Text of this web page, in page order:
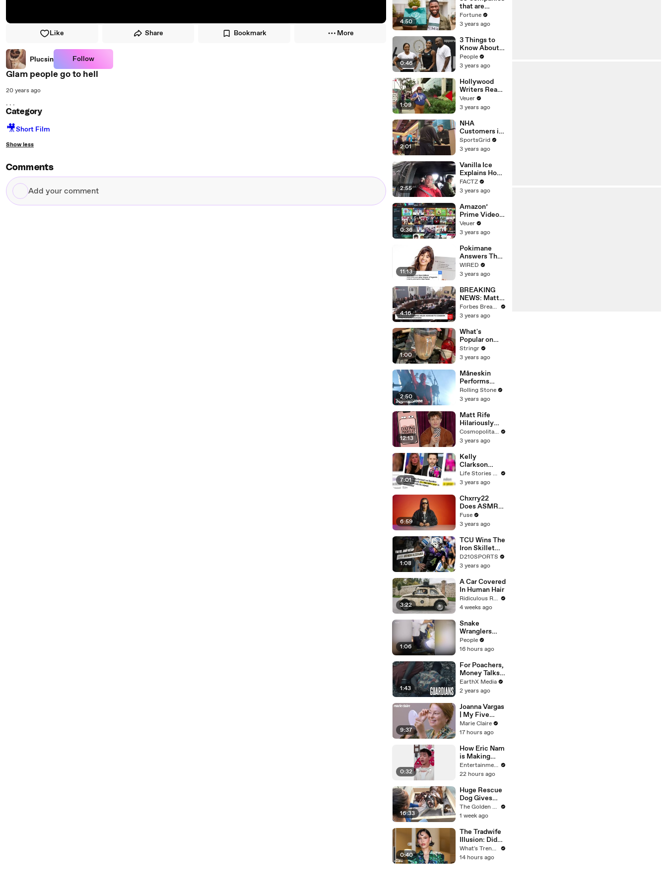
Like Share Bookmark More
Plucsin Follow
Glam people go to hell
20 years ago
. . .
Category
🎥Short Film
Show less
Comments
Add
your
n or
Disinformatio
n’ Amongst
All Social
Media
Platforms
4:50
that are
changing the
world: From
Chobani
Fortune
3 years ago
0:46
3 Things to
Know About
Coco Gauff's
Parents
People
3 years ago
1:09
Hollywood
Writers Reach
‘Tentative
Agreement’
After 146 Day
Strike
Veuer
3 years ago
2:01
NHA
Customers in
Limbo as
Company
Potential
Merger
SportsGrid
3 years ago
2:55
Vanilla Ice
Explains How
the 90’s
Shaped
FACTZ
3 years ago
0:36
Amazon’
Prime Video
Will Show
Commercials
Year
Veuer
3 years ago
11:13
Pokimane
Answers The
Web's Most
Searched
WIRED
3 years ago
4:16
BREAKING
NEWS: Matt
Gaetz Tells
House
'I'm Not Going
To Vote For A
Continuing
Resolution'
Forbes Breaking News
3 years ago
1:00
What's
Popular on
Uber Eats?
Stringr
3 years ago
2:50
Måneskin
Performs
"HONEY" at
MSG
Rolling Stone
3 years ago
12:13
Matt Rife
Hilariously
Roasts Your
Dating
Cosmopolitan
Cosmopolitan USA
3 years ago
7:01
Kelly
Clarkson
Fights Back
Against
Blackstock In
Devastating
Divorce
Battle
Life Stories By Goalcast
3 years ago
6:59
Chxrry22
Does ASMR
with Matcha,
Talks Using
Escape &
Touring with
The Weeknd
Fuse
3 years ago
1:08
TCU Wins The
Iron Skillet
With A 34-17
Win Over
D210SPORTS
3 years ago
3:22
A Car Covered
In Human Hair
Ridiculous Rides
4 weeks ago
1:06
Snake
Wranglers
Need to Call
in
ts to Remove
Mammoth 15-
Foot Python
from Home’s
Garden
People
16 hours ago
1:43
For Poachers,
Money Talks |
Guardians Clip
| EarthX
EarthX Media
2 years ago
9:37
Joanna Vargas
| My Five
Minute Face |
Marie Claire
Marie Claire
17 hours ago
0:32
How Eric Nam
is Making
Aang a “Fully
Functioning
‘Avatar Aang:
The Last
Airbender’
Entertainment Weekly
22 hours ago
16:33
Huge Rescue
Dog Gives
Birth and
Everything
The Golden Kobe Family
1 week ago
0:40
The Tradwife
Illusion: Did
Nara Smith
Rewrite
What's Trending
14 hours ago